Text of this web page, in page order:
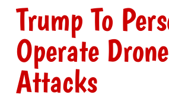
Trump To
Operate Drone
Attacks